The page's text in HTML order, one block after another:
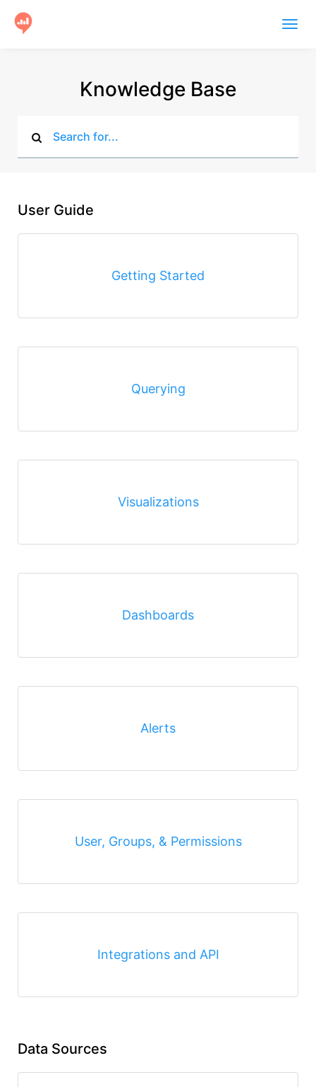
Knowledge Base
User Guide
Getting Started
Querying
Visualizations
Dashboards
Alerts
User, Groups, & Permissions
Integrations and API
Data Sources